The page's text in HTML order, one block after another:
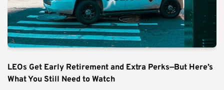
LEOs Get Early Retirement and Extra Perks—But Here’s
What You Still Need to Watch